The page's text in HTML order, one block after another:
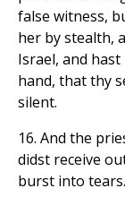
false witness,
her by stealth,
Israel, and
hand, that thy
silent.
16. And the
didst receive
burst into